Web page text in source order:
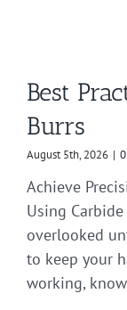
Best
Burrs
August 5th, 2026 |
Achieve
Using
overlooked
to keep your
working,